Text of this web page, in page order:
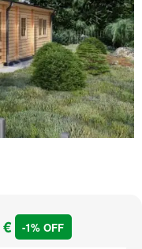
€ -1% OFF